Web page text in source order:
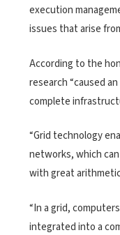
execution
issues that arise
According to the
research “caused
complete
“Grid technology
networks, which
with great
“In a grid,
integrated into a